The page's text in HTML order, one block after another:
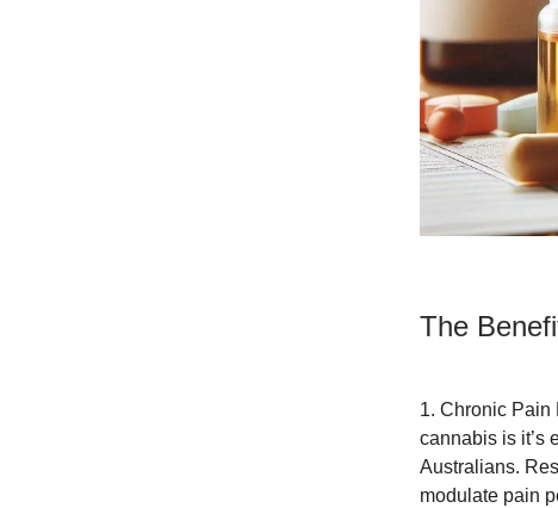
The
1. Chronic Pain
cannabis is it’s
Australians.
modulate pain